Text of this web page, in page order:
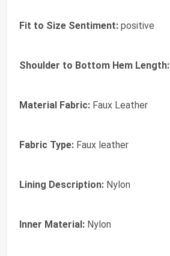
Fit to Size Sentiment: positive
Shoulder to Bottom Hem Length:
Material Fabric: Faux Leather
Fabric Type: Faux leather
Lining Description: Nylon
Inner Material: Nylon